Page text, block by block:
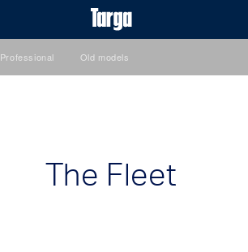
Professional Old models
The Fleet